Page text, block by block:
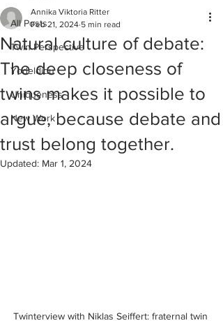
All Posts
Twin Perspective
Yodeldidu
Uniqueness
New Work
Natural culture of debate:
The deep closeness of
twins makes it possible to
argue, because debate and
trust belong together.
Annika Viktoria Ritter
Feb 21, 2024 5 min read
Updated: Mar 1, 2024
Twinterview with Niklas Seiffert: fraternal twin